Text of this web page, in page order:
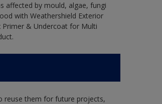
affected by mould, algae, fungi
with Weathershield Exterior
Primer & Undercoat for Multi
reuse them for future projects,